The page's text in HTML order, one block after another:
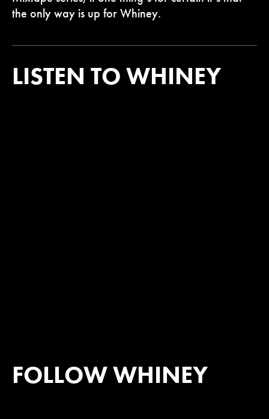
the only way is up for Whiney.
LISTEN TO WHINEY
FOLLOW WHINEY